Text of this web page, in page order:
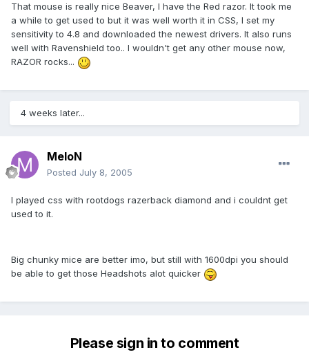
That mouse is really nice Beaver, I have the Red razor. It took me
a while to get used to but it was well worth it in CSS, I set my
sensitivity to 4.8 and downloaded the newest drivers. It also runs
well with Ravenshield too.. I wouldn't get any other mouse now,
RAZOR rocks...
4 weeks later...
MeloN
Posted July 8, 2005
I played css with rootdogs razerback diamond and i couldnt get
used to it.
Big chunky mice are better imo, but still with 1600dpi you should
be able to get those Headshots alot quicker
Please sign in to comment